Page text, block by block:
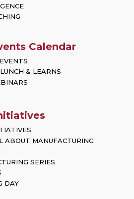
Calendar
& LEARNS
ABOUT MANUFACTURING
SERIES
DAY